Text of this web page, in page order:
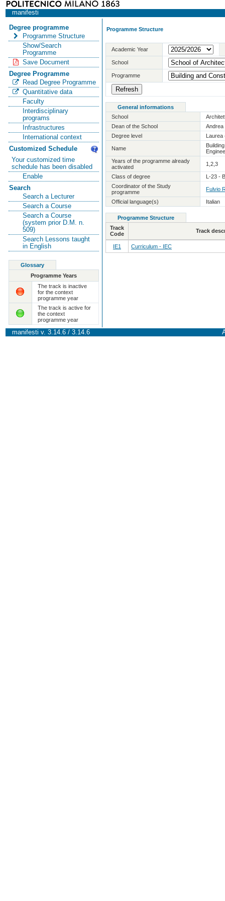
manifesti
Degree programme
Programme Structure
Show/Search
Programme
Save Document
Degree Programme
Read Degree Programme
Quantitative data
Faculty
Interdisciplinary
programs
Infrastructures
International context
Customized Schedule
Your customized time
schedule has been disabled
Enable
Search
Search a Lecturer
Search a Course
Search a Course
(system prior D.M. n.
509)
Search Lessons taught
in English
Glossary
Programme Years
The track is inactive
for the context
programme year
The track is active for
the context
programme year
Programme Structure
Academic Year
School
Programme
General informations
School
Dean of the School
Andrea
Degree level
Laurea
Name
Years of the programme already
activated
1,2,3
Class of degree
L-23 -
Coordinator of the Study
programme
Fulvio
Official language(s) Italian
Programme Structure
Track
Code
Track
IE1 Curriculum - IEC
manifesti v. 3.14.6 / 3.14.6